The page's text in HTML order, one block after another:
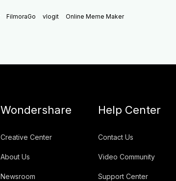
FilmoraGo vlogit Online Meme Maker
Wondershare
Creative Center
About Us
Newsroom
Help Center
Contact Us
Video Community
Support Center